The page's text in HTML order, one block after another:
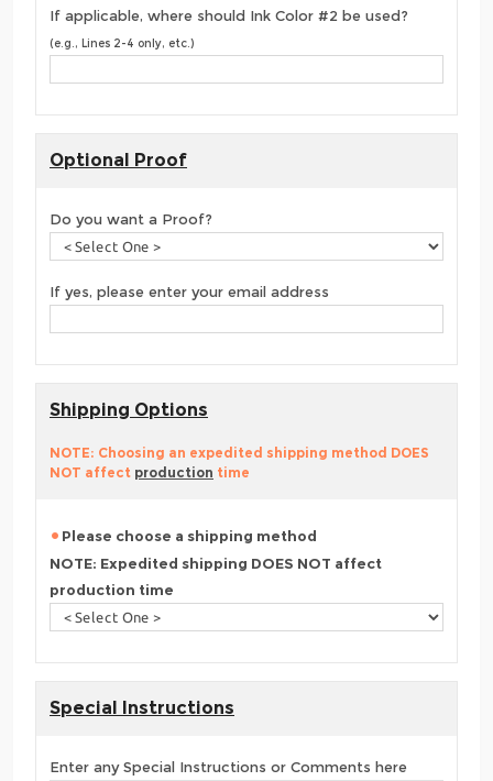
If applicable, where should Ink Color #2 be used?
(e.g., Lines 2-4 only, etc.)
Optional Proof
Do you want a Proof?
If yes, please enter your email address
Shipping Options
NOTE: Choosing an expedited shipping method DOES
NOT affect production time
Please choose a shipping method
NOTE: Expedited shipping DOES NOT affect
production time
Special Instructions
Enter any Special Instructions or Comments here